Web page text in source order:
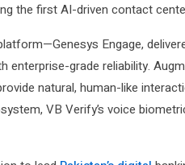
the first AI-driven contact
Engage,
grade reliability.
natural, human-like
VB Verify’s voice